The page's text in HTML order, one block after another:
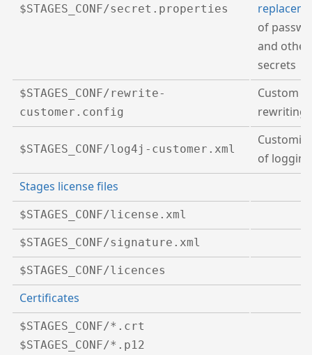
$STAGES_CONF/secret.properties
of
and other
secrets
$STAGES_CONF/rewrite-
customer.config
Custom
rewriting
$STAGES_CONF/log4j-customer.xml
of logging
Stages license files
$STAGES_CONF/license.xml
$STAGES_CONF/signature.xml
$STAGES_CONF/licences
Certificates
$STAGES_CONF/*.crt
$STAGES_CONF/*.p12